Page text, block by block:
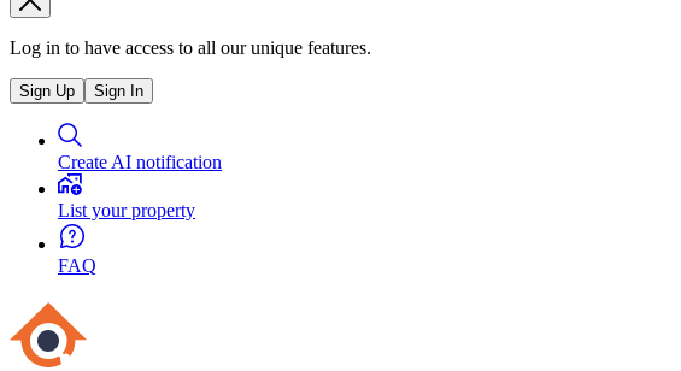
Log in to have access to all our unique features.
Sign Up Sign In
Create AI notification
List your property
FAQ